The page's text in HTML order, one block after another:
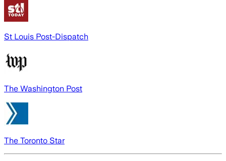
St Louis Post-Dispatch
The Washington Post
The Toronto Star